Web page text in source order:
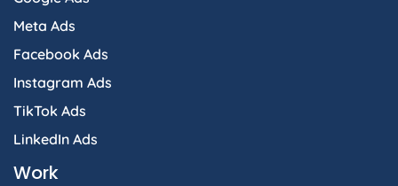
Meta Ads
Facebook Ads
Instagram Ads
TikTok Ads
LinkedIn Ads
Work